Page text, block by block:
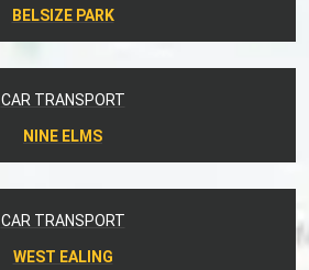
BELSIZE PARK
CAR TRANSPORT
NINE ELMS
CAR TRANSPORT
WEST EALING